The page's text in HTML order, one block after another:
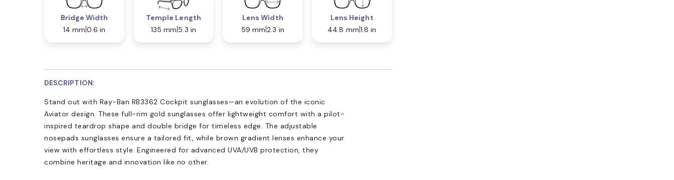
Bridge Width
14 mm 0.6 in
Temple Length
135 mm 5.3 in
Lens Width
59 mm 2.3 in
Lens Height
44.8 mm 1.8 in
DESCRIPTION:
Stand out with Ray-Ban RB3362 Cockpit sunglasses—an evolution of the iconic
Aviator design. These full-rim gold sunglasses offer lightweight comfort with a pilot-
inspired teardrop shape and double bridge for timeless edge. The adjustable
nosepads sunglasses ensure a tailored fit, while brown gradient lenses enhance your
view with effortless style. Engineered for advanced UVA/UVB protection, they
combine heritage and innovation like no other.